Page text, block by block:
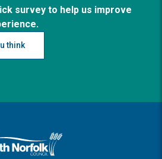
survey to help us improve
think
South Norfolk home page